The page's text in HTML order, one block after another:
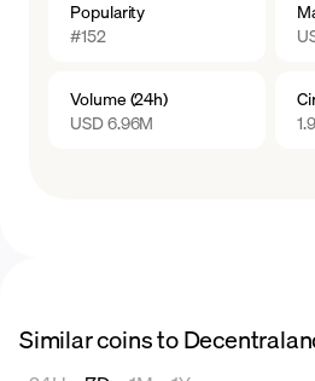
shaping the future of
Popularity
#152
Volume (24h)
USD 6.96M
Similar coins to